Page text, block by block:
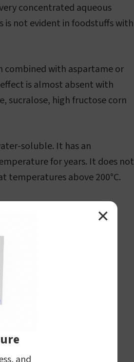
concentrated aqueous
is not evident in foodstuffs with
combined with aspartame or
is almost absent with
sucralose, high fructose corn
soluble. It has an
for years. It does not
temperatures above 200°C.
✕